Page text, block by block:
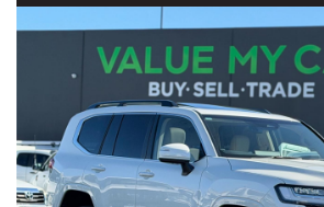
* USB & AUX Connectivity
* Power Windows & Mirrors
* Remote Central Locking
* Automatic Headlights
* 16-inch Alloy Wheels
* ISOFIX Child Seat Mounts
* Spacious Boot
* Split Folding Rear Seats